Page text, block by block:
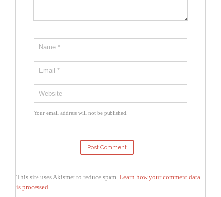
Your email address will not be published.
This site uses Akismet to reduce spam. Learn how your comment data
is processed